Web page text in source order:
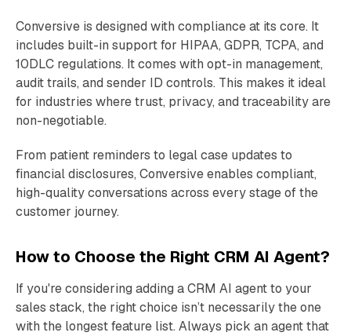
Conversive is designed with compliance at its core. It
includes built-in support for HIPAA, GDPR, TCPA, and
10DLC regulations. It comes with opt-in management,
audit trails, and sender ID controls. This makes it ideal
for industries where trust, privacy, and traceability are
non-negotiable.
From patient reminders to legal case updates to
financial disclosures, Conversive enables compliant,
high-quality conversations across every stage of the
customer journey.
How to Choose the Right CRM AI Agent?
If you're considering adding a CRM AI agent to your
sales stack, the right choice isn’t necessarily the one
with the longest feature list. Always pick an agent that